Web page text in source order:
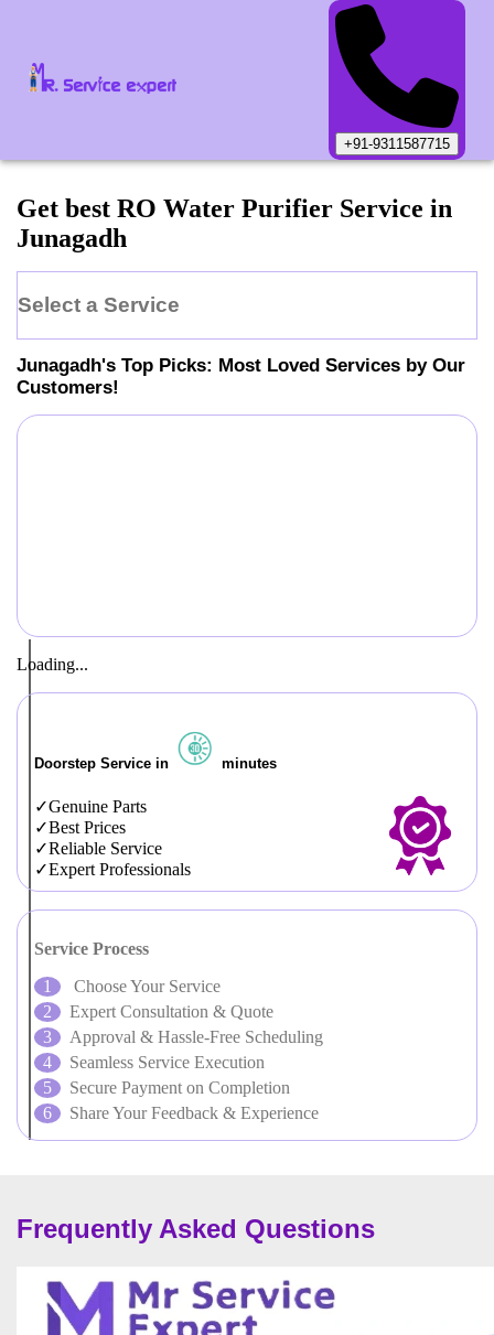
+91-9311587715
Get best RO Water Purifier Service in
Junagadh
Select a Service
Junagadh's Top Picks: Most Loved Services by Our
Customers!
Loading...
Doorstep Service in minutes
Genuine Parts
Best Prices
Reliable Service
Expert Professionals
Service Process
Choose Your Service
Expert Consultation & Quote
Approval & Hassle-Free Scheduling
Seamless Service Execution
Secure Payment on Completion
Share Your Feedback & Experience
Frequently Asked Questions